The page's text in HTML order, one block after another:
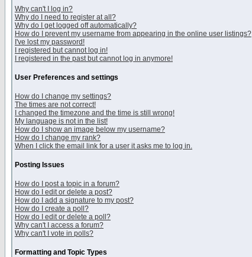
Why can't I log in?
Why do I need to register at all?
Why do I get logged off automatically?
How do I prevent my username from appearing in the online user listings?
I've lost my password!
I registered but cannot log in!
I registered in the past but cannot log in anymore!
User Preferences and settings
How do I change my settings?
The times are not correct!
I changed the timezone and the time is still wrong!
My language is not in the list!
How do I show an image below my username?
How do I change my rank?
When I click the email link for a user it asks me to log in.
Posting Issues
How do I post a topic in a forum?
How do I edit or delete a post?
How do I add a signature to my post?
How do I create a poll?
How do I edit or delete a poll?
Why can't I access a forum?
Why can't I vote in polls?
Formatting and Topic Types